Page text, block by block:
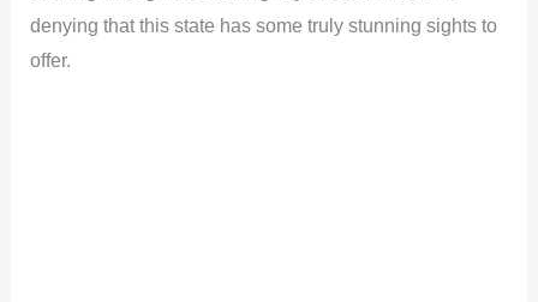
denying that this state has some truly stunning sights to
offer.